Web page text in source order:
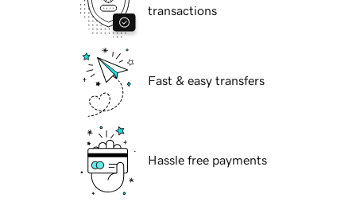
transactions
Fast & easy transfers
Hassle free payments